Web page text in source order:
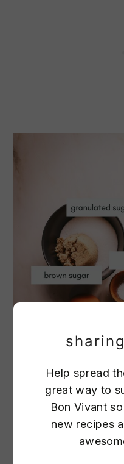
Help spread
great way to
Bon Vivant
new recipes